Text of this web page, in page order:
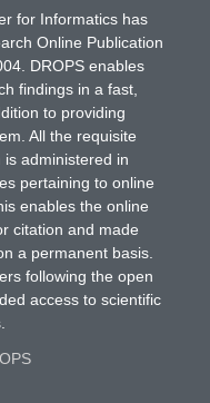
for Informatics has
Online Publication
DROPS enables
findings in a fast,
to providing
All the requisite
administered in
pertaining to online
enables the online
citation and made
a permanent basis.
following the open
access to scientific